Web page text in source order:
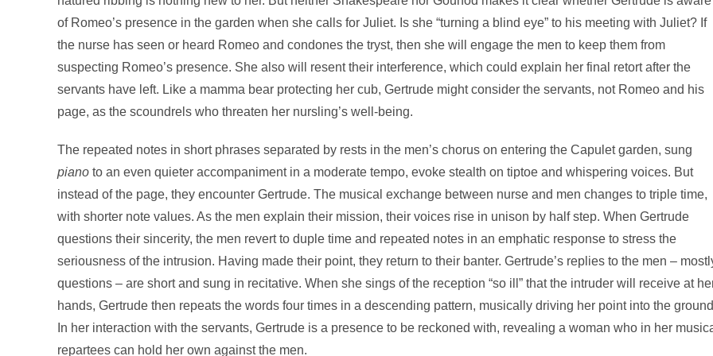
of Romeo’s presence in the garden when she calls for Juliet. Is she “turning a blind eye” to his meeting with Juliet? If
the nurse has seen or heard Romeo and condones the tryst, then she will engage the men to keep them from
suspecting Romeo’s presence. She also will resent their interference, which could explain her final retort after the
servants have left. Like a mamma bear protecting her cub, Gertrude might consider the servants, not Romeo and his
page, as the scoundrels who threaten her nursling’s well-being.
The repeated notes in short phrases separated by rests in the men’s chorus on entering the Capulet garden, sung
piano to an even quieter accompaniment in a moderate tempo, evoke stealth on tiptoe and whispering voices. But
instead of the page, they encounter Gertrude. The musical exchange between nurse and men changes to triple time,
with shorter note values. As the men explain their mission, their voices rise in unison by half step. When Gertrude
questions their sincerity, the men revert to duple time and repeated notes in an emphatic response to stress the
seriousness of the intrusion. Having made their point, they return to their banter. Gertrude’s replies to the men –
questions – are short and sung in recitative. When she sings of the reception “so ill” that the intruder will receive at
hands, Gertrude then repeats the words four times in a descending pattern, musically driving her point into the
In her interaction with the servants, Gertrude is a presence to be reckoned with, revealing a woman who in her
repartees can hold her own against the men.